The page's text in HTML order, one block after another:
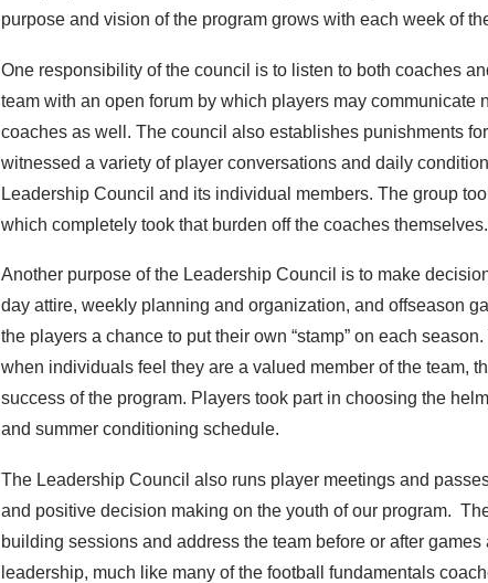
purpose and vision of the program grows with each week of
One responsibility of the council is to listen to both coaches
team with an open forum by which players may communicate
coaches as well. The council also establishes punishments for
witnessed a variety of player conversations and daily
Leadership Council and its individual members. The group
which completely took that burden off the coaches themselves.
Another purpose of the Leadership Council is to make
day attire, weekly planning and organization, and offseason
the players a chance to put their own “stamp” on each
when individuals feel they are a valued member of the team,
success of the program. Players took part in choosing the
and summer conditioning schedule.
The Leadership Council also runs player meetings and
and positive decision making on the youth of our program.
building sessions and address the team before or after
leadership, much like many of the football fundamentals